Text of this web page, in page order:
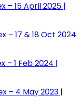
– 15 April 2025 |
– 17 & 18 Oct 2024
– 1 Feb 2024 |
– 4 May 2023 |